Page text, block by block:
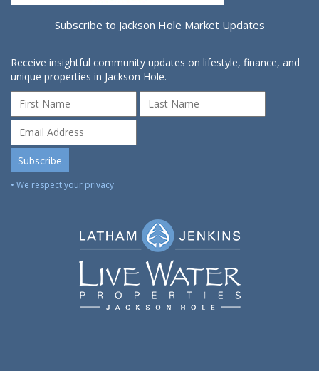
Subscribe to Jackson Hole Market Updates
Receive insightful community updates on lifestyle, finance, and
unique properties in Jackson Hole.
• We respect your privacy